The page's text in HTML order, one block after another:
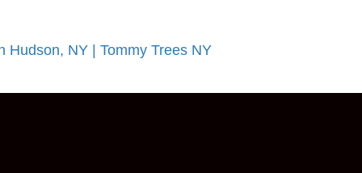
Hudson, NY | Tommy Trees NY